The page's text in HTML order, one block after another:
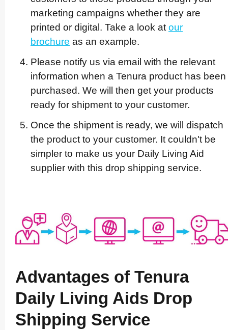
marketing campaigns whether they are
printed or digital. Take a look at our
brochure as an example.
Please notify us via email with the relevant
information when a Tenura product has been
purchased. We will then get your products
ready for shipment to your customer.
Once the shipment is ready, we will dispatch
the product to your customer. It couldn't be
simpler to make us your Daily Living Aid
supplier with this drop shipping service.
Advantages of Tenura
Daily Living Aids Drop
Shipping Service